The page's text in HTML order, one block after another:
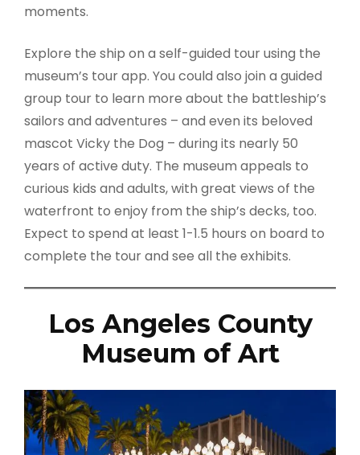
moments.
Explore the ship on a self-guided tour using the
museum’s tour app. You could also join a guided
group tour to learn more about the battleship’s
sailors and adventures – and even its beloved
mascot Vicky the Dog – during its nearly 50
years of active duty. The museum appeals to
curious kids and adults, with great views of the
waterfront to enjoy from the ship’s decks, too.
Expect to spend at least 1-1.5 hours on board to
complete the tour and see all the exhibits.
Los Angeles County
Museum of Art